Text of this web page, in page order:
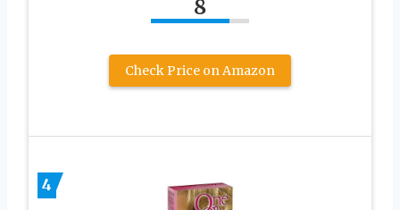
8
Check Price on Amazon
4